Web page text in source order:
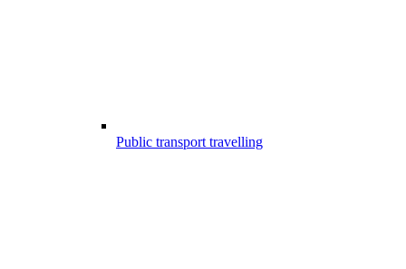
Public transport travelling